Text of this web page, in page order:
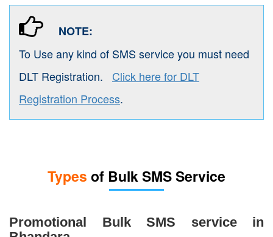
NOTE:
To Use any kind of SMS service you must need
DLT Registration. Click here for DLT
Registration Process.
Types of Bulk SMS Service
Promotional Bulk SMS service in